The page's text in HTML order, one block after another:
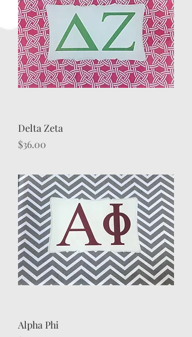
Delta Zeta
Price
$36.00
Alpha Phi